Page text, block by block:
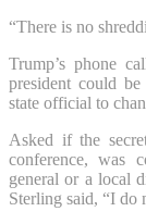
“There is no
Trump’s phone
president could
state official to
Asked if the
conference, was
general or a local
Sterling said, “I do